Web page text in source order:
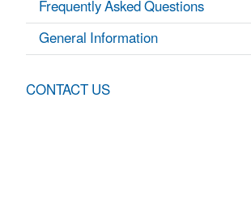
Frequently Asked Questions
General Information
CONTACT US